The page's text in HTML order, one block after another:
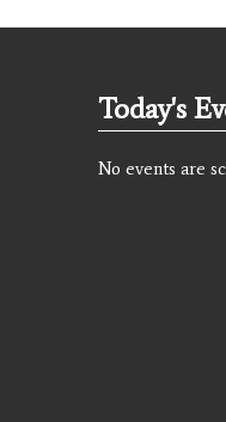
Today's
No events are